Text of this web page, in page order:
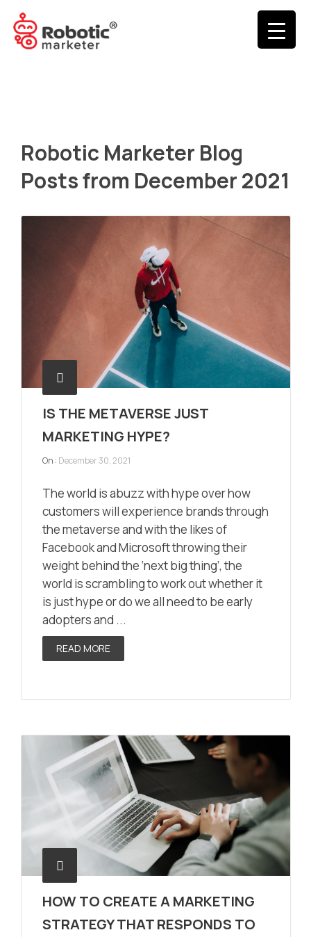
Robotic Marketer Blog
Posts from December 2021
IS THE METAVERSE JUST
MARKETING HYPE?
On : December 30, 2021
The world is abuzz with hype over how
customers will experience brands through
the metaverse and with the likes of
Facebook and Microsoft throwing their
weight behind the ‘next big thing’, the
world is scrambling to work out whether it
is just hype or do we all need to be early
adopters and ...
READ MORE
HOW TO CREATE A MARKETING
STRATEGY THAT RESPONDS TO